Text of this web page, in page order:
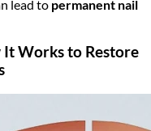
lead to permanent nail
Works to Restore